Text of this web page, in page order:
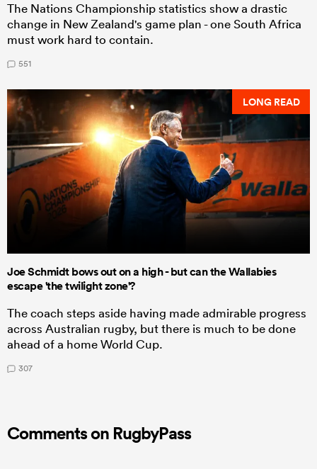
The Nations Championship statistics show a drastic
change in New Zealand's game plan - one South Africa
must work hard to contain.
551
LONG READ
Joe Schmidt bows out on a high - but can the Wallabies
escape 'the twilight zone'?
The coach steps aside having made admirable progress
across Australian rugby, but there is much to be done
ahead of a home World Cup.
307
Comments on RugbyPass